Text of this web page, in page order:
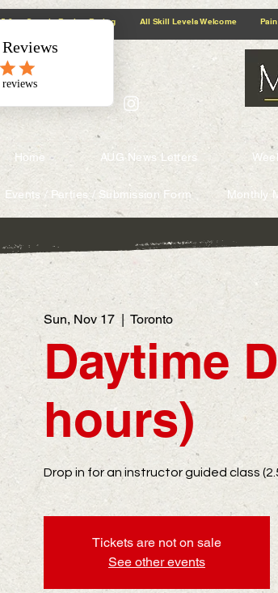
5.0 Google Review Rating All Skill Levels Welcome Paint, Sip & Relax
Home AUG News Letters
Events / Parties / Submission Form Monthly
Sun, Nov 17
  |
Toronto
Daytime
hours)
Drop in for an instructor guided class
Tickets are not on sale
See other events